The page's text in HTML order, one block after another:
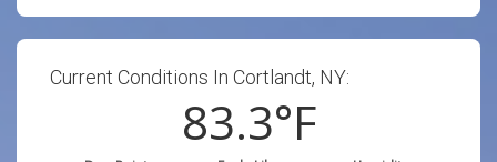
Current Conditions In Cortlandt, NY:
83.3°F